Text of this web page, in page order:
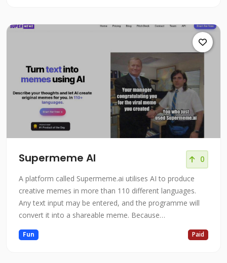
Supermeme AI 0
A platform called Supermeme.ai utilises AI to produce
creative memes in more than 110 different languages.
Any text input may be entered, and the programme will
convert it into a shareable meme. Because
Supermeme.ai is driven by GPT-3 and a specially created
meme database, the memes it produces are of a high
Fun Paid